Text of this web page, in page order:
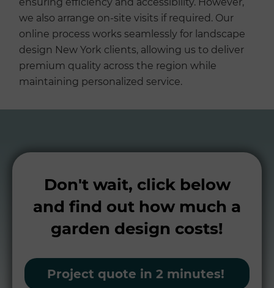
we also arrange on-site visits if required. Our
online process works seamlessly for landscape
design New York clients, allowing us to deliver
premium quality across the region while
maintaining personalized service.
Don't wait, click below
and find out how much a
garden design costs!
Project quote in 2 minutes!